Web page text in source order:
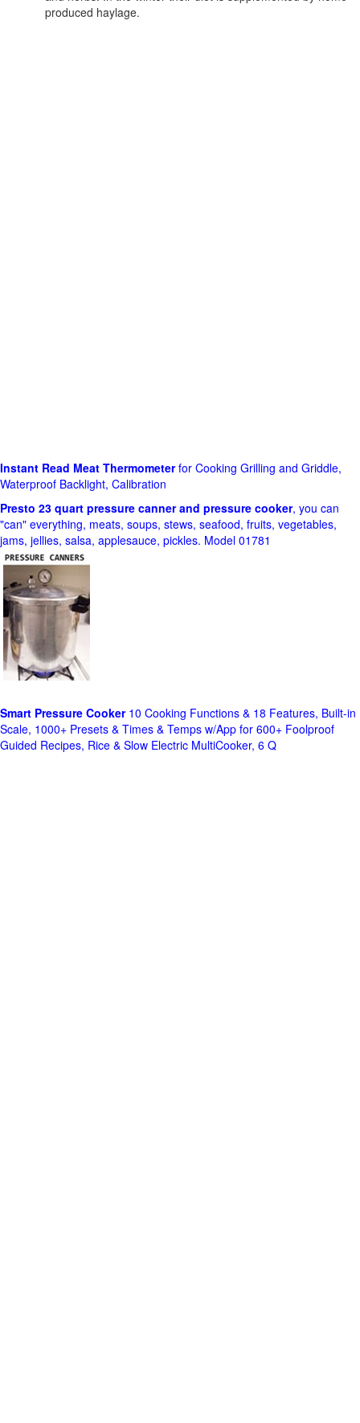
produced haylage.
Instant Read Meat Thermometerfor Cooking Grilling and Griddle,
Waterproof Backlight, Calibration
Presto 23 quart pressure canner and pressure cooker, you can
"can" everything, meats, soups, stews, seafood, fruits, vegetables,
jams, jellies, salsa, applesauce, pickles. Model 01781
Smart Pressure Cooker10 Cooking Functions & 18 Features, Built-in
Scale, 1000+ Presets & Times & Temps w/App for 600+ Foolproof
Guided Recipes, Rice & Slow Electric MultiCooker, 6 Q